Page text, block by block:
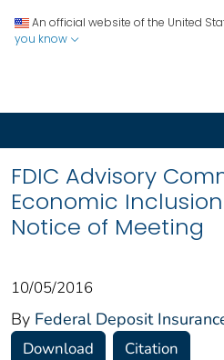
An official website of the United
you know
FDIC Advisory
Economic
Notice of Meeting
10/05/2016
By Federal Deposit
Download Citation